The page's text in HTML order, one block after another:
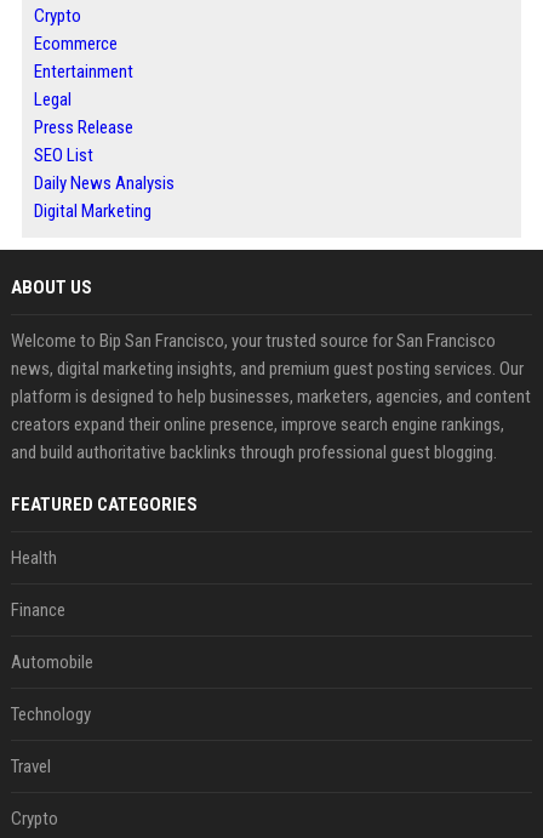
Crypto
Ecommerce
Entertainment
Legal
Press Release
SEO List
Daily News Analysis
Digital Marketing
ABOUT US
Welcome to Bip San Francisco, your trusted source for San Francisco
news, digital marketing insights, and premium guest posting services. Our
platform is designed to help businesses, marketers, agencies, and content
creators expand their online presence, improve search engine rankings,
and build authoritative backlinks through professional guest blogging.
FEATURED CATEGORIES
Health
Finance
Automobile
Technology
Travel
Crypto